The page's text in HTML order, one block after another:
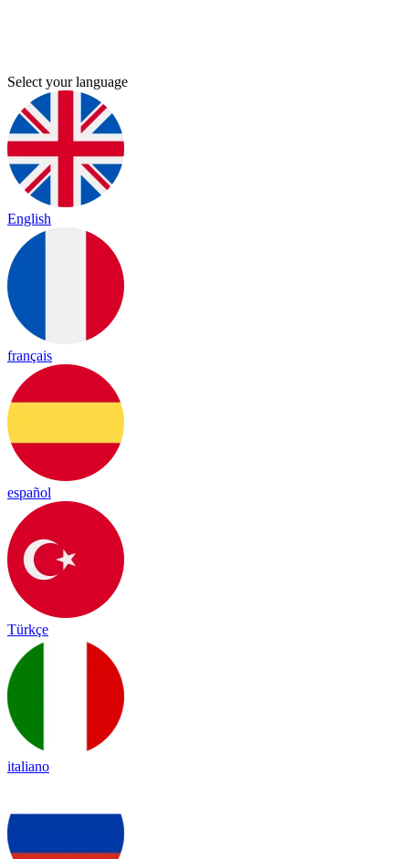
Select your language
English
français
español
Türkçe
italiano